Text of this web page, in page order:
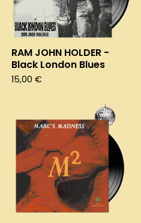
RAM JOHN HOLDER -
Black London Blues
15,00 €